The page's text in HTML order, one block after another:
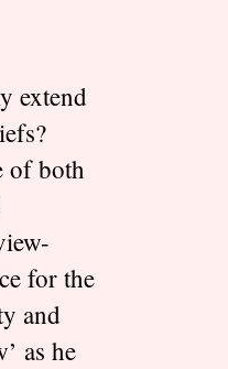
extend
of both
for the
and
as he